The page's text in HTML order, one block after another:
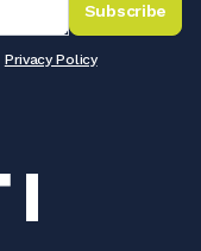
Subscribe
Privacy Policy